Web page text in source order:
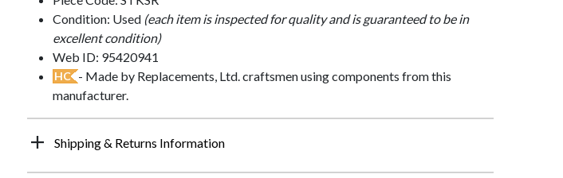
Condition: Used (each item is inspected for quality and is guaranteed to be in
excellent condition)
Web ID: 95420941
HC - Made by Replacements, Ltd. craftsmen using components from this
manufacturer.
Shipping & Returns Information